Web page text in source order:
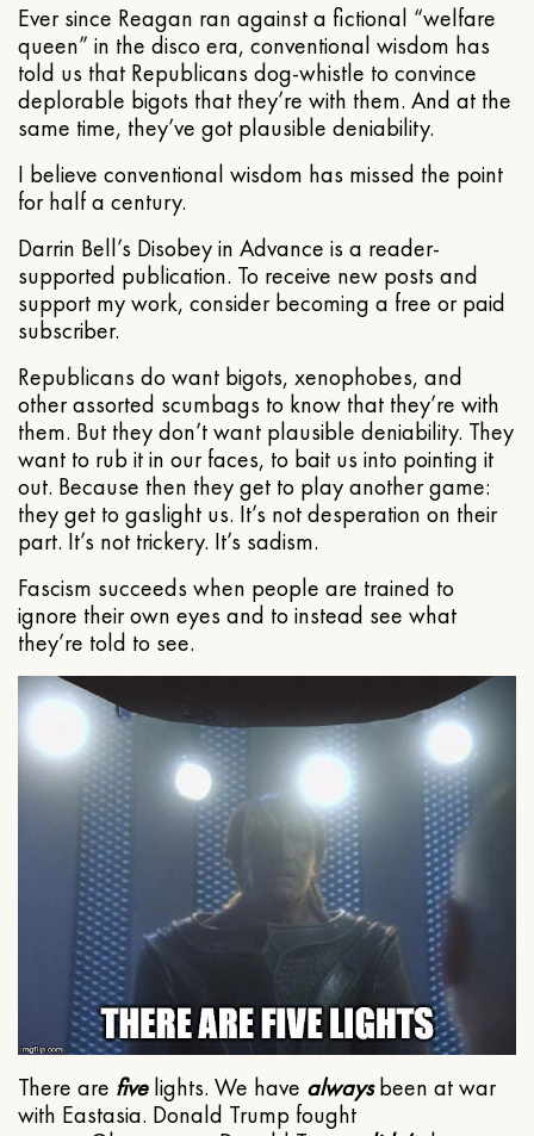
Ever since Reagan ran against a fictional “welfare
queen” in the disco era, conventional wisdom has
told us that Republicans dog-whistle to convince
deplorable bigots that they’re with them. And at the
same time, they’ve got plausible deniability.
I believe conventional wisdom has missed the point
for half a century.
Darrin Bell’s Disobey in Advance is a reader-
supported publication. To receive new posts and
support my work, consider becoming a free or paid
subscriber.
Republicans do want bigots, xenophobes, and
other assorted scumbags to know that they’re with
them. But they don’t want plausible deniability. They
want to rub it in our faces, to bait us into pointing it
out. Because then they get to play another game:
they get to gaslight us. It’s not desperation on their
part. It’s not trickery. It’s sadism.
Fascism succeeds when people are trained to
ignore their own eyes and to instead see what
they’re told to see.
There are fivelights. We have alwaysbeen at war
with Eastasia. Donald Trump fought